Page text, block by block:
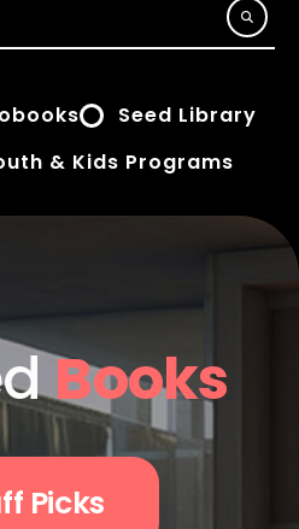
Seed Library
& Kids Programs
Books
Picks